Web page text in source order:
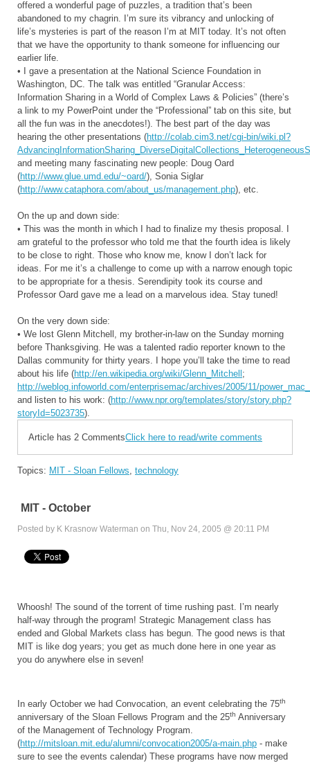
offered a wonderful page of puzzles, a tradition that’s been
abandoned to my chagrin. I’m sure its vibrancy and unlocking of
life’s mysteries is part of the reason I’m at MIT today. It’s not often
that we have the opportunity to thank someone for influencing our
earlier life.
• I gave a presentation at the National Science Foundation in
Washington, DC. The talk was entitled “Granular Access:
Information Sharing in a World of Complex Laws & Policies” (there’s
a link to my PowerPoint under the “Professional” tab on this site, but
all the fun was in the anecdotes!). The best part of the day was
hearing the other presentations (http://colab.cim3.net/cgi-bin/wiki.pl?
and meeting many fascinating new people: Doug Oard
(http://www.glue.umd.edu/~oard/), Sonia Siglar
(http://www.cataphora.com/about_us/management.php), etc.
On the up and down side:
• This was the month in which I had to finalize my thesis proposal. I
am grateful to the professor who told me that the fourth idea is likely
to be close to right. Those who know me, know I don’t lack for
ideas. For me it’s a challenge to come up with a narrow enough topic
to be appropriate for a thesis. Serendipity took its course and
Professor Oard gave me a lead on a marvelous idea. Stay tuned!
On the very down side:
• We lost Glenn Mitchell, my brother-in-law on the Sunday morning
before Thanksgiving. He was a talented radio reporter known to the
Dallas community for thirty years. I hope you’ll take the time to read
about his life (http://en.wikipedia.org/wiki/Glenn_Mitchell ;
http://weblog.infoworld.com/enterprisemac/archives/2005/11/
and listen to his work: (http://www.npr.org/templates/story/story.php?
storyId=5023735).
Article has 2 CommentsClick here to read/write comments
Topics: MIT - Sloan Fellows, technology
MIT - October
Posted by K Krasnow Waterman on Thu, Nov 24, 2005 @ 20:11 PM
Whoosh! The sound of the torrent of time rushing past. I’m nearly
half-way through the program! Strategic Management class has
ended and Global Markets class has begun. The good news is that
MIT is like dog years; you get as much done here in one year as
you do anywhere else in seven!
In early October we had Convocation, an event celebrating the 75th
anniversary of the Sloan Fellows Program and the 25th Anniversary
of the Management of Technology Program.
(http://mitsloan.mit.edu/alumni/convocation2005/a-main.php - make
sure to see the events calendar) These programs have now merged